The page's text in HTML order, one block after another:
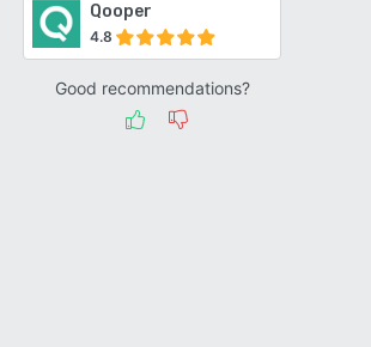
Qooper
4.8
Good recommendations?